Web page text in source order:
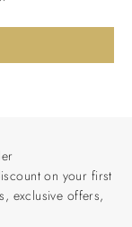
on your first
exclusive offers,